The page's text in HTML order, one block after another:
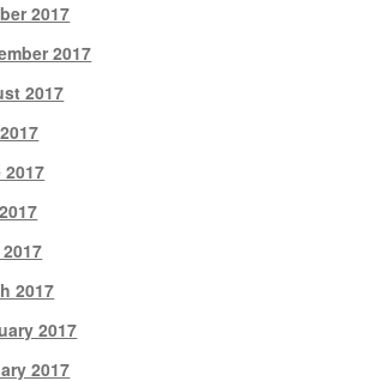
2017
2017
2017
2017
2017
2017